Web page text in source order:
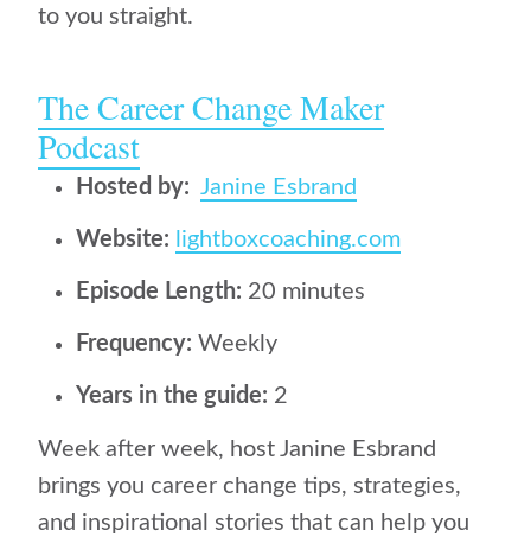
to you straight.
The Career Change Maker
Podcast
Hosted by: Janine Esbrand
Website: lightboxcoaching.com
Episode Length: 20 minutes
Frequency: Weekly
Years in the guide: 2
Week after week, host Janine Esbrand
brings you career change tips, strategies,
and inspirational stories that can help you